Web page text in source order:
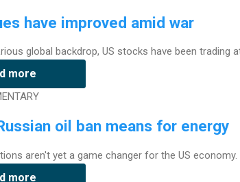
have improved amid war
global backdrop, US stocks have been trading
more
oil ban means for energy
aren't yet a game changer for the US economy.
more